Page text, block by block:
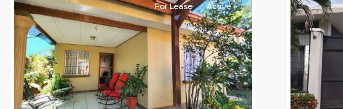
Previous Next
For Lease Active